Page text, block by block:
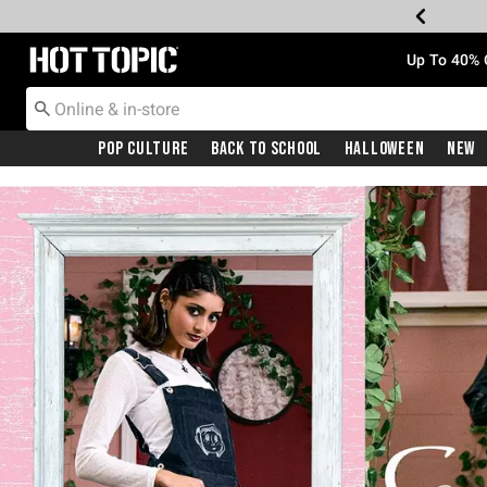
Redirect to Hot Topic Home Page Up To
Pop Culture Back To School Halloween New